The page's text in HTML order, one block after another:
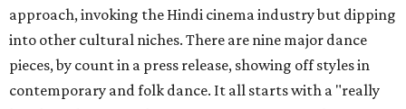
approach, invoking the Hindi cinema industry but dipping
into other cultural niches. There are nine major dance
pieces, by count in a press release, showing off styles in
contemporary and folk dance. It all starts with a "really